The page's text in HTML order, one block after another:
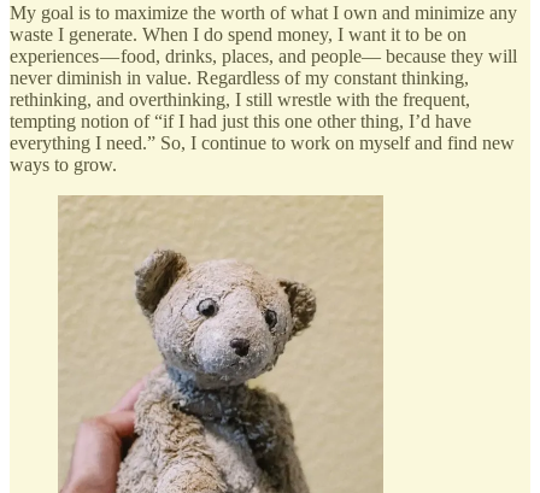
My goal is to maximize the worth of what I own and minimize any
waste I generate. When I do spend money, I want it to be on
experiences — food, drinks, places, and people— because they will
never diminish in value. Regardless of my constant thinking,
rethinking, and overthinking, I still wrestle with the frequent,
tempting notion of “if I had just this one other thing, I’d have
everything I need.” So, I continue to work on myself and find new
ways to grow.